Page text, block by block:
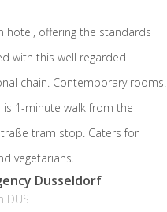
hotel, offering the standards
with this well regarded
chain. Contemporary rooms.
is 1-minute walk from the
tram stop. Caters for
vegetarians.
Dusseldorf
DUS